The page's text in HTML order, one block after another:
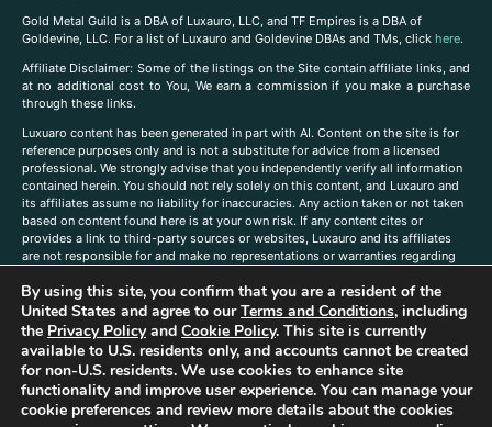
Gold Metal Guild is a DBA of Luxauro, LLC, and TF Empires is a DBA of
Goldevine, LLC. For a list of Luxauro and Goldevine DBAs and TMs, click here.
Affiliate Disclaimer: Some of the listings on the Site contain affiliate links, and
at no additional cost to You, We earn a commission if you make a purchase
through these links.
Luxuaro content has been generated in part with AI. Content on the site is for
reference purposes only and is not a substitute for advice from a licensed
professional. We strongly advise that you independently verify all information
contained herein. You should not rely solely on this content, and Luxauro and
its affiliates assume no liability for inaccuracies. Any action taken or not taken
based on content found here is at your own risk. If any content cites or
provides a link to third-party sources or websites, Luxauro and its affiliates
are not responsible for and make no representations or warranties regarding
companies, products, or brands on the site does not imply any endorsement
or affiliation with said companies, products, or brands. You are solely
responsible for reading and understanding, without limitation, all labels and
directions before purchasing or using a product. Statements regarding health,
diet, supplements, or any similar subject(s) have not been evaluated by the
FDA or any health authority and are not intended to diagnose, treat, cure, or
prevent any disease or condition. Any opinions expressed in the site content
do not necessarily reflect those of Luxauro or its affiliates. If you have
By using this site, you confirm that you are a resident of the
United States and agree to ourTerms and Conditions, including
the Privacy Policyand Cookie Policy. This site is currently
available to U.S. residents only, and accounts cannot be created
for non-U.S. residents. We use cookies to enhance site
functionality and improve user experience. You can manage your
cookie preferences and review more details about the cookies